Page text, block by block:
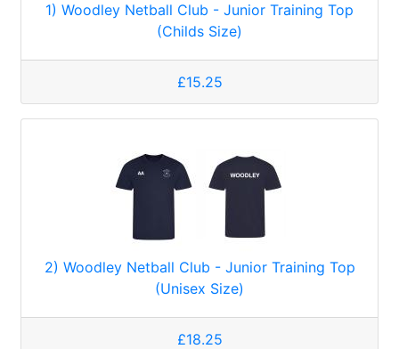
1) Woodley Netball Club - Junior Training Top
(Childs Size)
£15.25
2) Woodley Netball Club - Junior Training Top
(Unisex Size)
£18.25